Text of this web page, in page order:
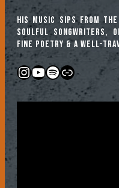
His music sips from
soulful songwriters,
fine poetry & a well-
Instagram
YouTube
Spotify
Link